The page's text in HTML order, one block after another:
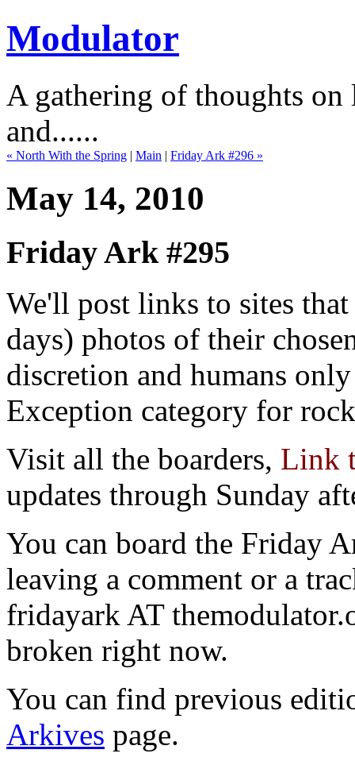
Modulator
A gathering of thoughts
and......
« North With the Spring | Main | Friday Ark #296 »
May 14, 2010
Friday Ark #295
We'll post links to sites
days) photos of their
discretion and humans
Exception category for
Visit all the boarders, Link
updates through Sunday
You can board the Friday
leaving a comment or a
fridayark AT
broken right now.
You can find previous
Arkives page.